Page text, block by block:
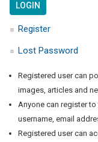
Register
Lost Password
Registered user can
images, articles and
Anyone can register
username, email
Registered user can